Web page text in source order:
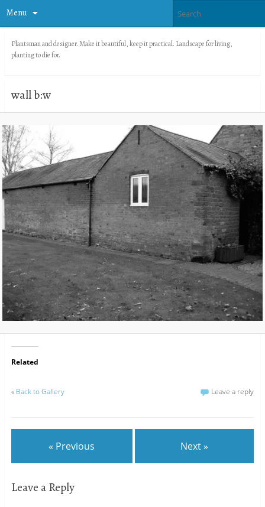
Menu
Plantsman and designer. Make it beautiful, keep it practical. Landscape for living,
planting to die for.
wall b:w
Related
« Back to Gallery Leave a reply
« Previous Next »
Leave a Reply